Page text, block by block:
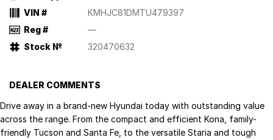
VIN #
KMHJC81DMTU479397
Reg #
—
Stock №
320470632
DEALER COMMENTS
Drive away in a brand-new Hyundai today with outstanding value
across the range. From the compact and efficient Kona, family-
friendly Tucson and Santa Fe, to the versatile Staria and tough